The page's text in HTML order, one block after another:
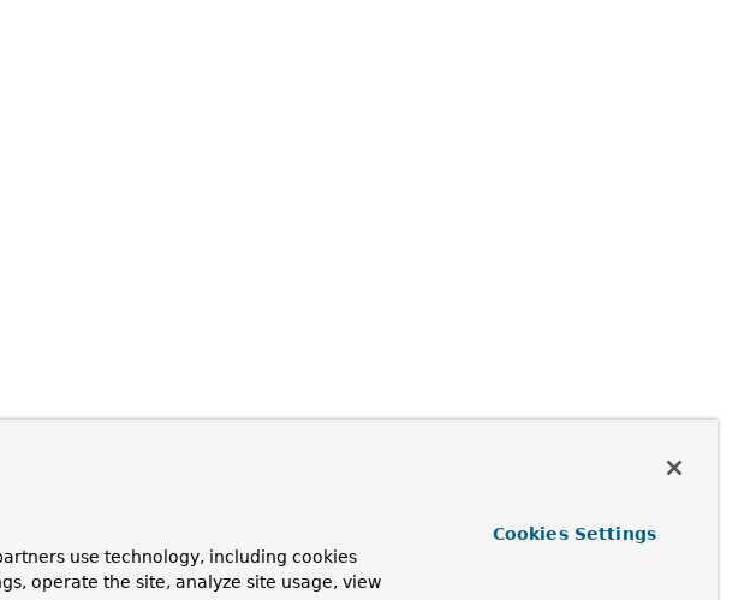
use technology, including cookies
operate the site, analyze site usage, view
Cookies Settings